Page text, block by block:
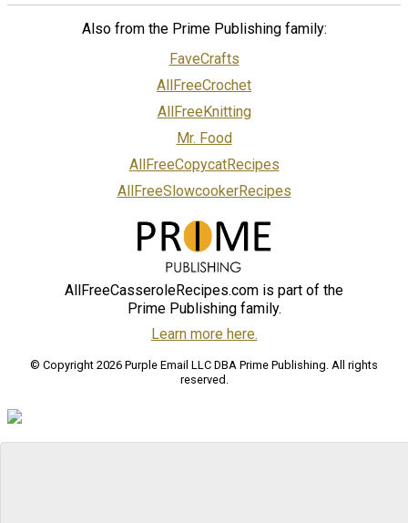
Also from the Prime Publishing family:
FaveCrafts
AllFreeCrochet
AllFreeKnitting
Mr. Food
AllFreeCopycatRecipes
AllFreeSlowcookerRecipes
AllFreeCasseroleRecipes.com is part of the
Prime Publishing family.
Learn more here.
© Copyright 2026 Purple Email LLC DBA Prime Publishing. All rights
reserved.